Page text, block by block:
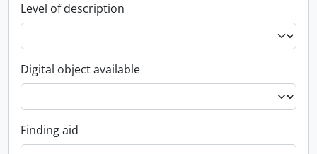
Level of description
Digital object available
Finding aid